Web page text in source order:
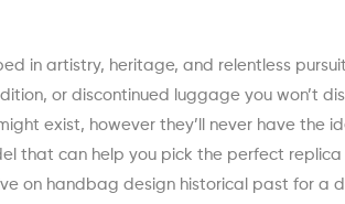
in artistry, heritage, and relentless
or discontinued luggage you won’t
exist, however they’ll never have the
that can help you pick the perfect
on handbag design historical past for a